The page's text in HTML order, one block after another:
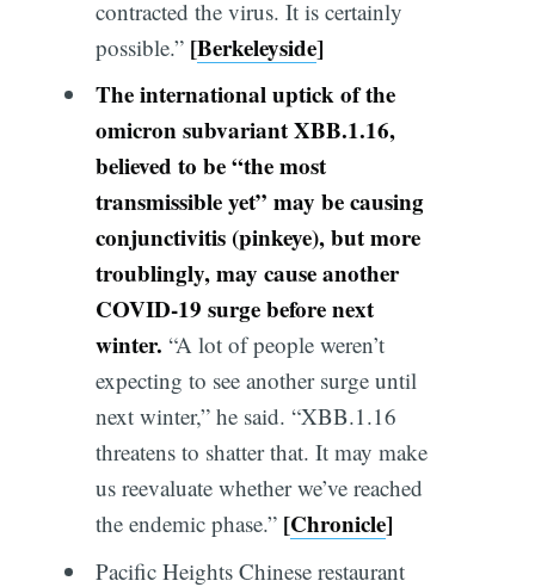
contracted the virus. It is certainly
possible.”[Berkeleyside]
The international uptick of the
omicron subvariant XBB.1.16,
believed to be “the most
transmissible yet” may be causing
conjunctivitis (pinkeye), but more
troublingly, may cause another
COVID-19 surge before next
winter. “A lot of people weren’t
expecting to see another surge until
next winter,” he said. “XBB.1.16
threatens to shatter that. It may make
us reevaluate whether we’ve reached
the endemic phase.” [Chronicle]
Pacific Heights Chinese restaurant